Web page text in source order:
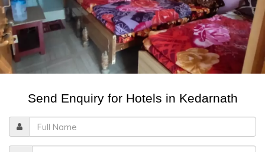
Send Enquiry for Hotels in Kedarnath
Name